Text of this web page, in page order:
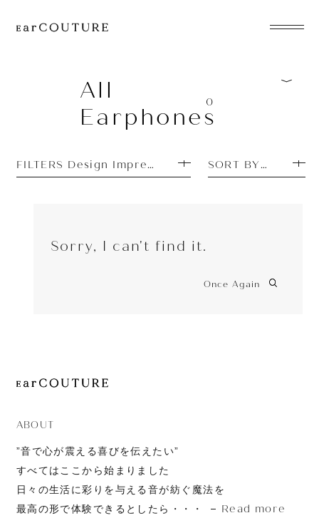
EarPhone
HeadPhone
Player
EarPiece
All
Earphones
0
FILTERS Design Impressions: PrettySORT BY MOST
Sorry, I can't find it.
Once Again
ABOUT
”音で心が震える喜びを伝えたい”
すべてはここから始まりました
日々の生活に彩りを与える音が紡ぐ魔法を
最高の形で体験できるとしたら・・・
Read more